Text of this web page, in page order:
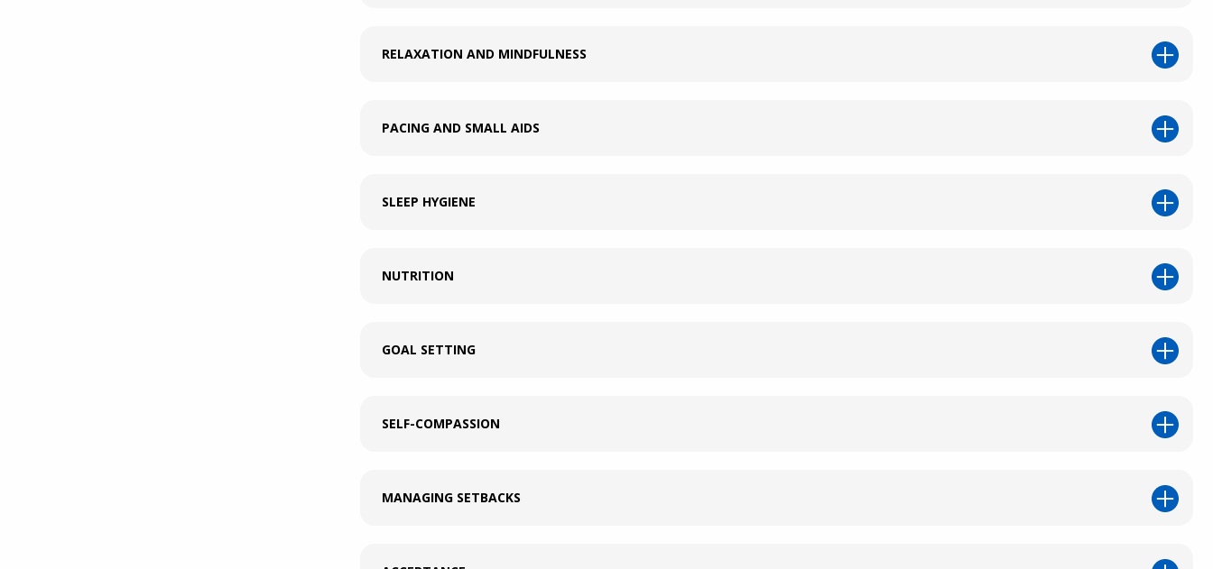
RELAXATION AND MINDFULNESS
PACING AND SMALL AIDS
SLEEP HYGIENE
NUTRITION
GOAL SETTING
SELF-COMPASSION
MANAGING SETBACKS